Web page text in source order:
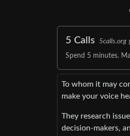
5 Calls 5calls.org
Spend 5 minutes.
To whom it may
make your voice
They research
decision-makers,